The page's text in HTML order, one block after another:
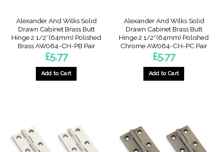
Alexander And Wilks Solid
Drawn Cabinet Brass Butt
Hinge 2 1/2″(64mm) Polished
Brass AW064-CH-PB Pair
£5.77
Add to Cart
Alexander And Wilks Solid
Drawn Cabinet Brass Butt
Hinge 2 1/2″(64mm) Polished
Chrome AW064-CH-PC Pair
£5.77
Add to Cart